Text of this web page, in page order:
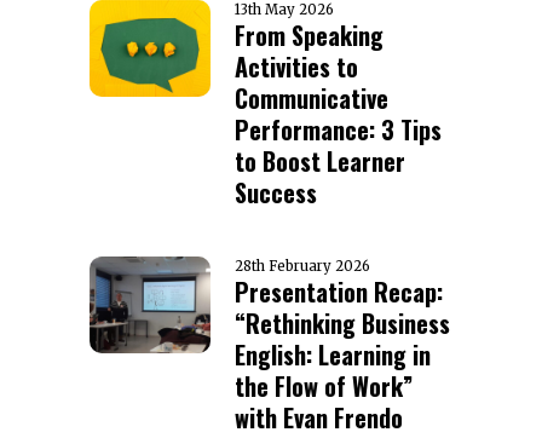
13th May 2026
From Speaking
Activities to
Communicative
Performance: 3 Tips
to Boost Learner
Success
28th February 2026
Presentation Recap:
“Rethinking Business
English: Learning in
the Flow of Work”
with Evan Frendo